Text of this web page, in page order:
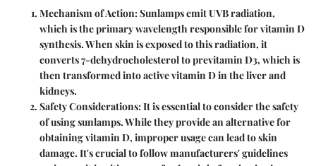
Mechanism of Action: Sunlamps emit UVB radiation,
which is the primary wavelength responsible for vitamin D
synthesis. When skin is exposed to this radiation, it
converts 7-dehydrocholesterol to previtamin D3, which is
then transformed into active vitamin D in the liver and
kidneys.
Safety Considerations: It is essential to consider the safety
of using sunlamps. While they provide an alternative for
obtaining vitamin D, improper usage can lead to skin
damage. It's crucial to follow manufacturers' guidelines